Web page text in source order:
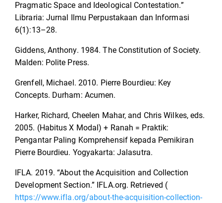
Pragmatic Space and Ideological Contestation.”
Libraria: Jurnal Ilmu Perpustakaan dan Informasi
6(1):13–28.
Giddens, Anthony. 1984. The Constitution of Society.
Malden: Polite Press.
Grenfell, Michael. 2010. Pierre Bourdieu: Key
Concepts. Durham: Acumen.
Harker, Richard, Cheelen Mahar, and Chris Wilkes, eds.
2005. (Habitus X Modal) + Ranah = Praktik:
Pengantar Paling Komprehensif kepada Pemikiran
Pierre Bourdieu. Yogyakarta: Jalasutra.
IFLA. 2019. “About the Acquisition and Collection
Development Section.” IFLA.org. Retrieved (
https://www.ifla.org/about-the-acquisition-collection-